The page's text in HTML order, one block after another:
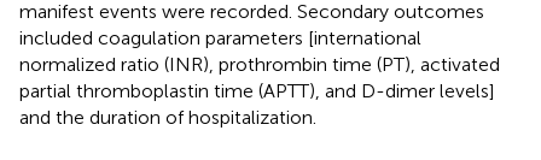
manifest events were recorded. Secondary outcomes
included coagulation parameters [international
normalized ratio (INR), prothrombin time (PT), activated
partial thromboplastin time (APTT), and D-dimer levels]
and the duration of hospitalization.